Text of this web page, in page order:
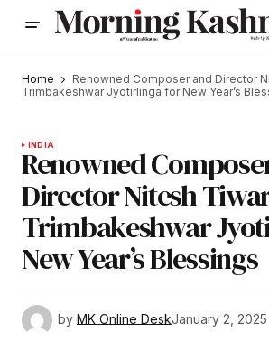
Home
Renowned Composer and Director
Trimbakeshwar Jyotirlinga for New Year’s
INDIA
Renowned
Director Nitesh
Trimbakeshwar
New Year’s Blessings
by MK Online DeskJanuary 2, 2025